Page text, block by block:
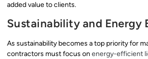
added value to clients.
Sustainability and Energy
As sustainability becomes a top priority for
contractors must focus on energy-efficient